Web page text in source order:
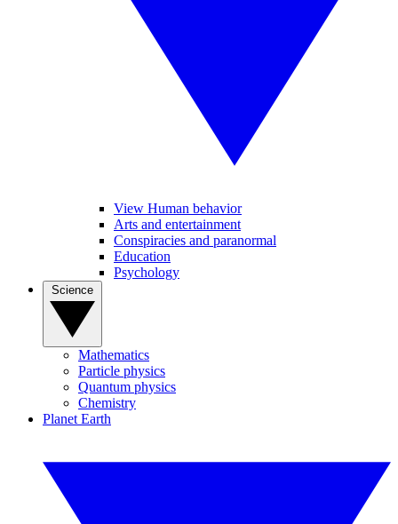
View Human behavior
Arts and entertainment
Conspiracies and paranormal
Education
Psychology
Mathematics
Particle physics
Quantum physics
Chemistry
Planet Earth